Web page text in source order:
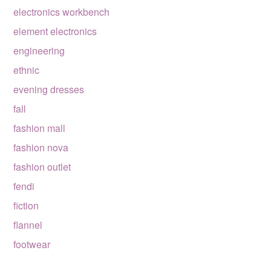
electronics workbench
element electronics
engineering
ethnic
evening dresses
fall
fashion mall
fashion nova
fashion outlet
fendi
fiction
flannel
footwear